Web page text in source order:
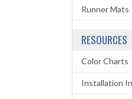
Runner Mats
RESOURCES
Color Charts
Installation